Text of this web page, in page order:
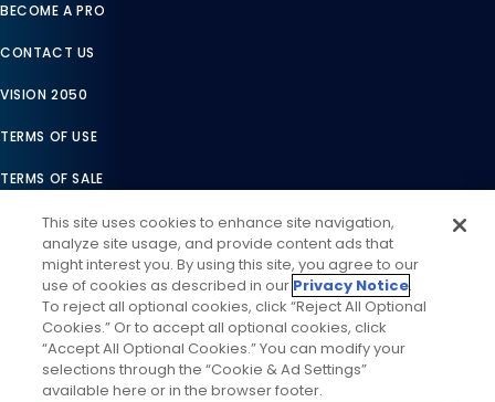
BECOME A PRO
CONTACT US
VISION 2050
TERMS OF USE
TERMS OF SALE
LEGAL COMPLIANCE
ACCESSIBILITY STATEMENT
COOKIES SETTINGS
PRIVACY NOTICE
This site uses cookies to enhance site navigation,
analyze site usage, and provide content ads that
might interest you. By using this site, you agree to our
use of cookies as described in our Privacy Notice.
To reject all optional cookies, click “Reject All Optional
Cookies.” Or to accept all optional cookies, click
“Accept All Optional Cookies.” You can modify your
selections through the “Cookie & Ad Settings”
available here or in the browser footer.